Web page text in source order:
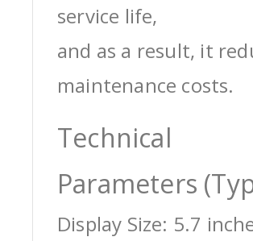
service life,
and as a result, it
maintenance costs.
Technical
Parameters
Display Size: 5.7